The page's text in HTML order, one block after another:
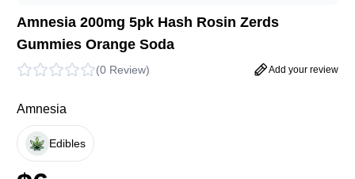
Amnesia 200mg 5pk Hash Rosin Zerds
Gummies Orange Soda
(0 Review) Add your review
Amnesia
Edibles